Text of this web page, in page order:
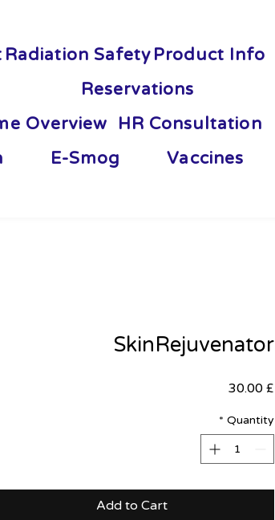
Radiation Safety Product Info
Reservations
Overview
HR Consultation
E-Smog Vaccines
SkinRejuvenator
£ 30.00
Price
Quantity
*
Add to Cart